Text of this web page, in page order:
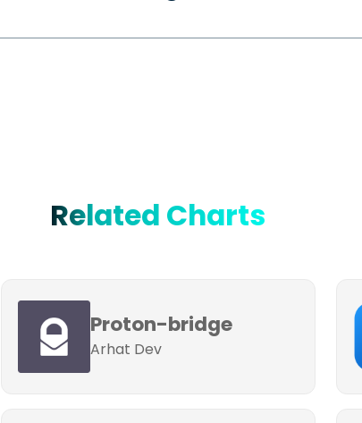
Related Charts
Proton-bridge
Arhat Dev